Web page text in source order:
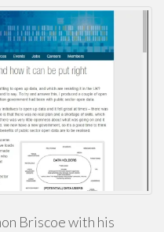
Briscoe with his